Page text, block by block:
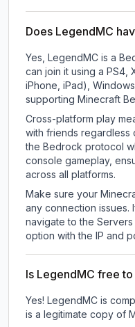
Does LegendMC
Yes, LegendMC is a
can join it using a PS4,
iPhone, iPad),
supporting Minecraft
Cross-platform play
with friends regardless
the Bedrock protocol
console gameplay,
across all platforms.
Make sure your
any connection
navigate to the
option with the IP and
Is LegendMC free
Yes! LegendMC is
is a legitimate copy of